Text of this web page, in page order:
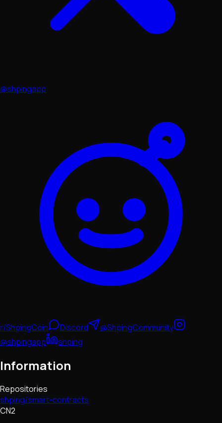
@shpingapp
r/ShpingCoin Discord
@ShpingCommunity
@shpingapp
shping
Information
Repositories
shping/smart-contracts
CN2